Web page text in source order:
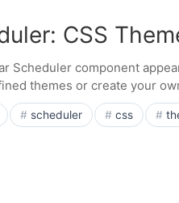
CSS
Scheduler component
themes or create your
scheduler css